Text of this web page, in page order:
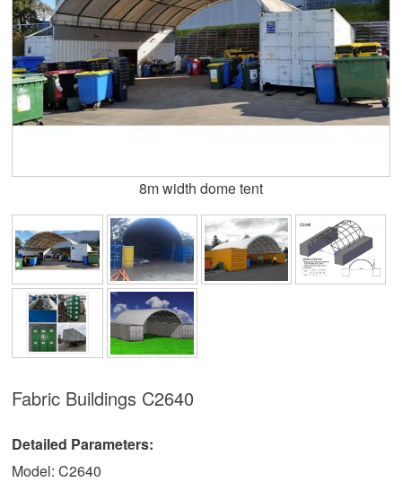
8m width dome tent
Fabric Buildings C2640
Detailed Parameters:
Model: C2640